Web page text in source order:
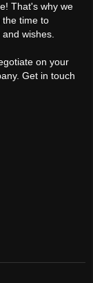
That's why we
the time to
wishes.
on your
Get in touch